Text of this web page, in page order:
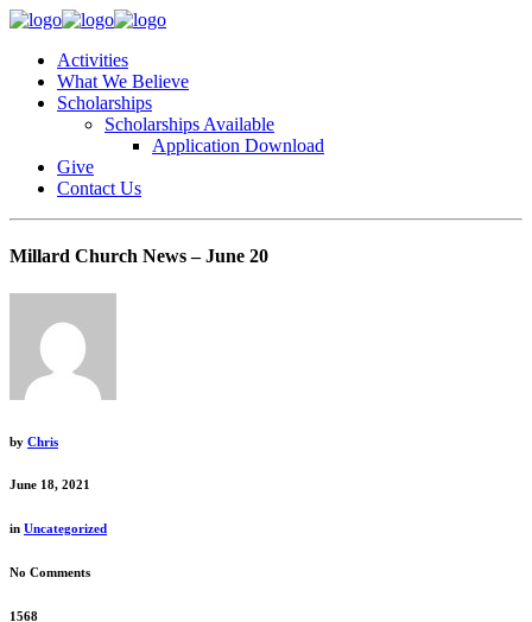
Activities
What We Believe
Scholarships
Scholarships Available
Application Download
Give
Contact Us
Millard Church News – June 20
by Chris
June 18, 2021
in Uncategorized
No Comments
1568